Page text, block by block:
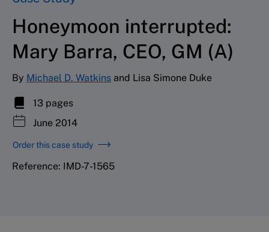
Honeymoon interrupted:
Mary Barra, CEO, GM (A)
By Michael D. Watkins and Lisa Simone Duke
13 pages
June 2014
Order this case study
Reference: IMD-7-1565